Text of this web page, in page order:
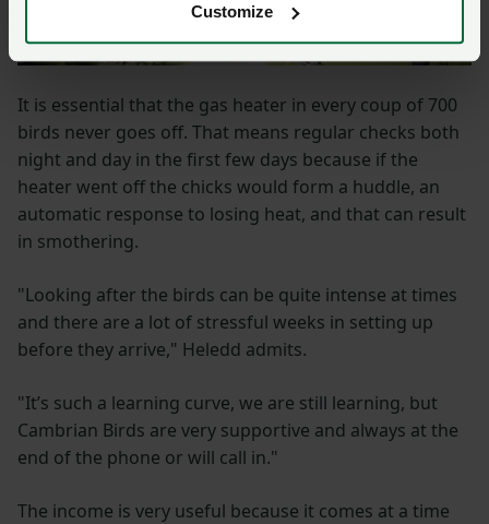
Customize
It is essential that the gas heater in every coup of 700
birds never goes off. That means regular checks both
night and day in the first few days because if the
heater went off the chicks would form a huddle, an
automatic response to losing heat, and that can result
in smothering.
"Looking after the birds can be quite intense at times
and there are a lot of stressful weeks in setting up
before they arrive," Heledd admits.
"It’s such a learning curve, we are still learning, but
Cambrian Birds are very supportive and always at the
end of the phone or will call in."
The income is very useful because it comes at a time